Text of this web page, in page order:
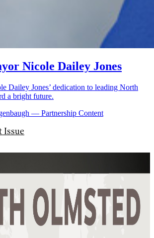
Nicole Dailey Jones
Dailey Jones’ dedication to leading North
a bright future.
— Partnership Content
Issue